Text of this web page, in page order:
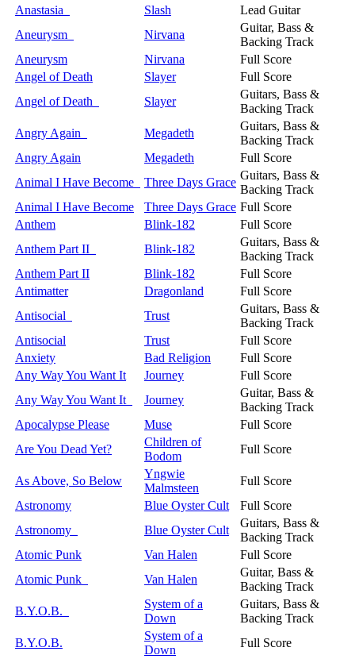
Anastasia
Slash
Lead Guitar
Aneurysm
Nirvana
Guitar, Bass &
Backing Track
Aneurysm
Nirvana
Full Score
Angel of Death
Slayer
Full Score
Angel of Death
Slayer
Guitars, Bass &
Backing Track
Angry Again
Megadeth
Guitars, Bass &
Backing Track
Angry Again
Megadeth
Full Score
Animal I Have Become
Three Days Grace
Guitars, Bass &
Backing Track
Animal I Have Become
Three Days Grace Full Score
Anthem
Blink-182
Full Score
Anthem Part II
Blink-182
Guitars, Bass &
Backing Track
Anthem Part II
Blink-182
Full Score
Antimatter
Dragonland
Full Score
Antisocial
Trust
Guitars, Bass &
Backing Track
Antisocial
Trust
Full Score
Anxiety
Bad Religion
Full Score
Any Way You Want It
Journey
Full Score
Any Way You Want It
Journey
Guitar, Bass &
Backing Track
Apocalypse Please
Muse
Full Score
Are You Dead Yet?
Children of
Bodom
Full Score
As Above, So Below
Yngwie
Malmsteen
Full Score
Astronomy
Blue Oyster Cult
Full Score
Astronomy
Blue Oyster Cult
Guitars, Bass &
Backing Track
Atomic Punk
Van Halen
Full Score
Atomic Punk
Van Halen
Guitar, Bass &
Backing Track
B.Y.O.B.
System of a
Down
Guitars, Bass &
Backing Track
B.Y.O.B.
System of a
Down
Full Score